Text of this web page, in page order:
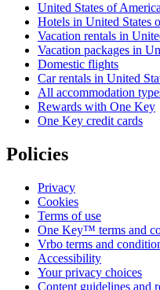
United States of
Hotels in United States
Vacation rentals in
Vacation packages in
Domestic flights
Car rentals in United
All accommodation
Rewards with One Key
One Key credit cards
Policies
Privacy
Cookies
Terms of use
One Key™ terms and
Vrbo terms and
Accessibility
Your privacy choices
Content guidelines and